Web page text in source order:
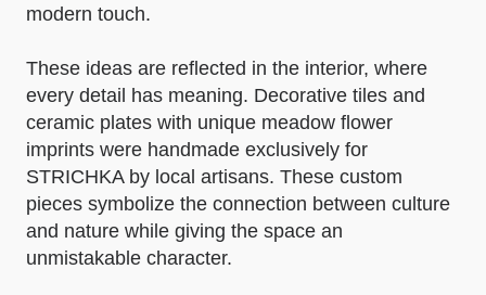
modern touch.
These ideas are reflected in the interior, where
every detail has meaning. Decorative tiles and
ceramic plates with unique meadow flower
imprints were handmade exclusively for
STRICHKA by local artisans. These custom
pieces symbolize the connection between culture
and nature while giving the space an
unmistakable character.